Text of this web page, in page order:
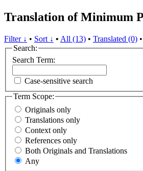
Translation of Minimum
Filter ↓ • Sort ↓ • All (13) • Translated (0) •
Search:
Search Term:
Case-sensitive search
Term Scope:
Originals only
Translations only
Context only
References only
Both Originals and Translations
Any